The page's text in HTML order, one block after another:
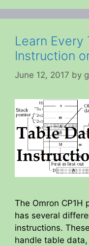
Learn Every
Instruction
June 12, 2017 by
The Omron CP1H
has several
instructions.
handle table